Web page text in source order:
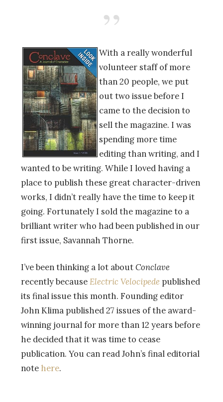
With a really wonderful
volunteer staff of more
than 20 people, we put
out two issue before I
came to the decision to
sell the magazine. I was
spending more time
editing than writing, and I
wanted to be writing. While I loved having a
place to publish these great character-driven
works, I didn’t really have the time to keep it
going. Fortunately I sold the magazine to a
brilliant writer who had been published in our
first issue, Savannah Thorne.
I’ve been thinking a lot aboutConclave
recently becauseElectric Velocipede published
its final issue this month. Founding editor
John Klima published 27 issues of the award-
winning journal for more than 12 years before
he decided that it was time to cease
publication. You can read John’s final editorial
note here.